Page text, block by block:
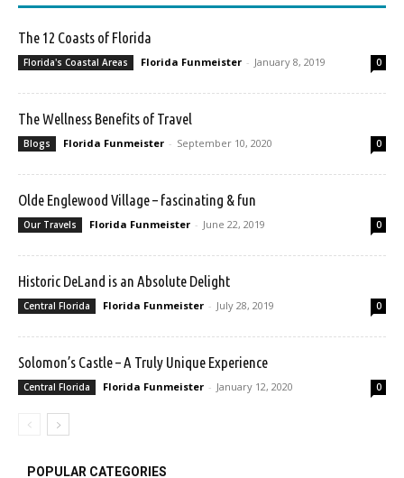
The 12 Coasts of Florida
Florida's Coastal Areas Florida Funmeister - January 8, 2019 0
The Wellness Benefits of Travel
Blogs Florida Funmeister - September 10, 2020 0
Olde Englewood Village – fascinating & fun
Our Travels Florida Funmeister - June 22, 2019 0
Historic DeLand is an Absolute Delight
Central Florida Florida Funmeister - July 28, 2019 0
Solomon’s Castle – A Truly Unique Experience
Central Florida Florida Funmeister - January 12, 2020 0
POPULAR CATEGORIES